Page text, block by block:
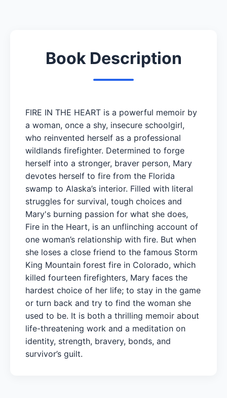
Book Description
FIRE IN THE HEART is a powerful memoir by
a woman, once a shy, insecure schoolgirl,
who reinvented herself as a professional
wildlands firefighter. Determined to forge
herself into a stronger, braver person, Mary
devotes herself to fire from the Florida
swamp to Alaska’s interior. Filled with literal
struggles for survival, tough choices and
Mary's burning passion for what she does,
Fire in the Heart, is an unflinching account of
one woman’s relationship with fire. But when
she loses a close friend to the famous Storm
King Mountain forest fire in Colorado, which
killed fourteen firefighters, Mary faces the
hardest choice of her life; to stay in the game
or turn back and try to find the woman she
used to be. It is both a thrilling memoir about
life-threatening work and a meditation on
identity, strength, bravery, bonds, and
survivor’s guilt.